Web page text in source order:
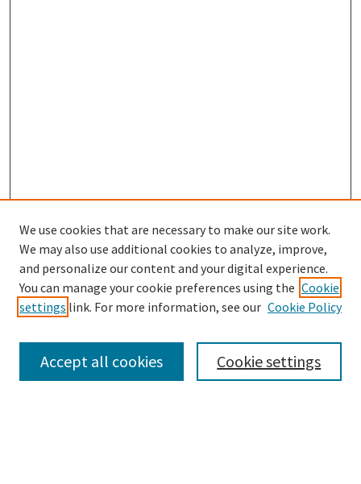
Search
We use cookies that are necessary to make our site work.
We may also use additional cookies to analyze, improve,
and personalize our content and your digital experience.
You can manage your cookie preferences using the Cookie
settings link. For more information, see our Cookie Policy
Cookie settings
Accept all cookies